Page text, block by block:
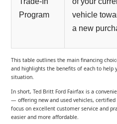
Program
vehicle
a new
This table outlines the main financing
and highlights the benefits of each to help
situation.
In short, Ted Britt Ford Fairfax is a
— offering new and used vehicles,
focus on excellent customer service and
easier and more affordable.